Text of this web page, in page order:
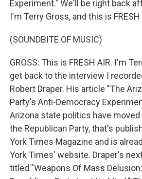
Experiment." We'll be right back
I'm Terry Gross, and this is FRESH
(SOUNDBITE OF MUSIC)
GROSS: This is FRESH AIR. I'm
get back to the interview I
Robert Draper. His article "The
Party's Anti-Democracy
Arizona state politics have
the Republican Party, that's
York Times Magazine and is
York Times' website. Draper's
titled "Weapons Of Mass